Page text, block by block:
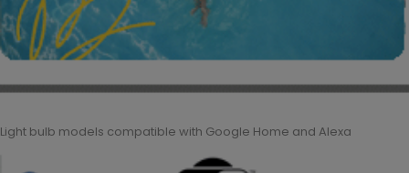
Light bulb models compatible with Google Home and Alexa